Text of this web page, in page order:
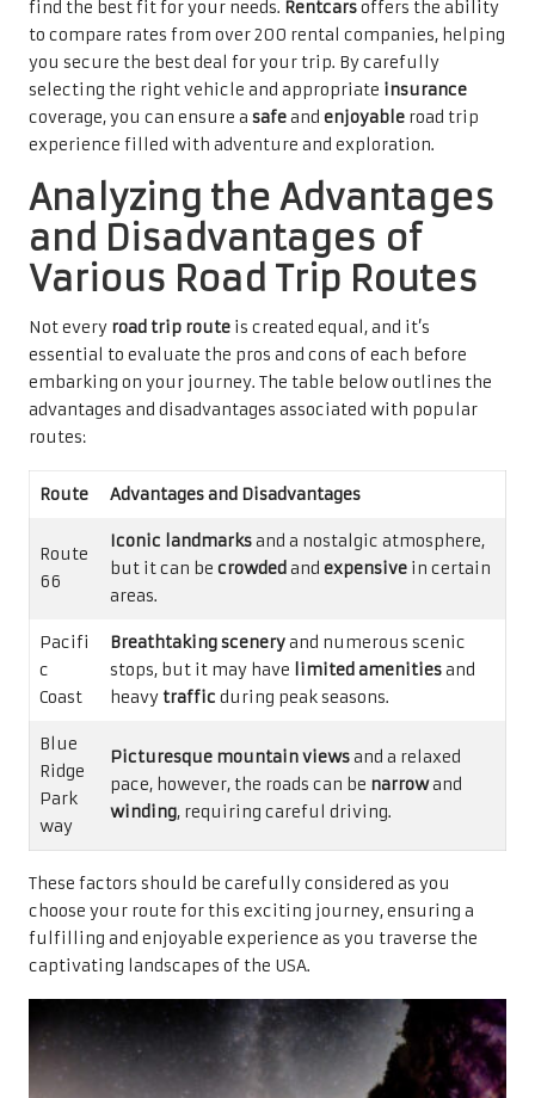
find the best fit for your needs. Rentcarsoffers the ability
to compare rates from over 200 rental companies, helping
you secure the best deal for your trip. By carefully
selecting the right vehicle and appropriate insurance
coverage, you can ensure a safeand enjoyable road trip
experience filled with adventure and exploration.
Analyzing the Advantages
and Disadvantages of
Various Road Trip Routes
Not every road trip route is created equal, and it’s
essential to evaluate the pros and cons of each before
embarking on your journey. The table below outlines the
advantages and disadvantages associated with popular
routes:
Route Advantages and Disadvantages
Route
66
Iconic landmarksand a nostalgic atmosphere,
but it can be crowdedand expensive in certain
areas.
Pacifi
c
Coast
Breathtaking sceneryand numerous scenic
stops, but it may have limited amenitiesand
heavy traffic during peak seasons.
Blue
Ridge
Park
way
Picturesque mountain viewsand a relaxed
pace, however, the roads can be narrowand
winding, requiring careful driving.
These factors should be carefully considered as you
choose your route for this exciting journey, ensuring a
fulfilling and enjoyable experience as you traverse the
captivating landscapes of the USA.